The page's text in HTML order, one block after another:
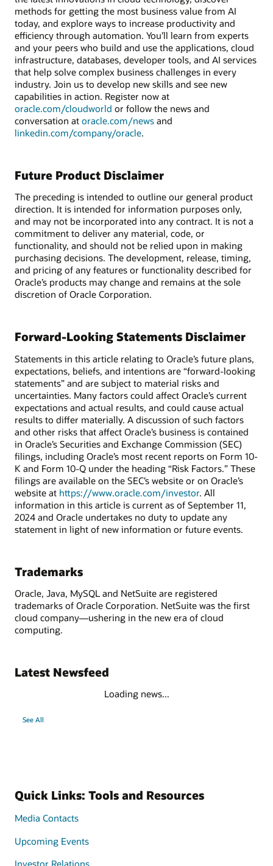
methods for getting the most business value from AI
today, and explore ways to increase productivity and
efficiency through automation. You’ll learn from experts
and your peers who build and use the applications, cloud
infrastructure, databases, developer tools, and AI services
that help solve complex business challenges in every
industry. Join us to develop new skills and see new
capabilities in action. Register now at
oracle.com/cloudworld or follow the news and
conversation at oracle.com/news and
linkedin.com/company/oracle.
Future Product Disclaimer
The preceding is intended to outline our general product
direction. It is intended for information purposes only,
and may not be incorporated into any contract. It is not a
commitment to deliver any material, code, or
functionality, and should not be relied upon in making
purchasing decisions. The development, release, timing,
and pricing of any features or functionality described for
Oracle’s products may change and remains at the sole
discretion of Oracle Corporation.
Forward-Looking Statements Disclaimer
Statements in this article relating to Oracle’s future plans,
expectations, beliefs, and intentions are “forward-looking
statements” and are subject to material risks and
uncertainties. Many factors could affect Oracle’s current
expectations and actual results, and could cause actual
results to differ materially. A discussion of such factors
and other risks that affect Oracle’s business is contained
in Oracle’s Securities and Exchange Commission (SEC)
filings, including Oracle’s most recent reports on Form 10-
K and Form 10-Q under the heading “Risk Factors.” These
filings are available on the SEC’s website or on Oracle’s
website at https://www.oracle.com/investor. All
information in this article is current as of September 11,
2024 and Oracle undertakes no duty to update any
statement in light of new information or future events.
Trademarks
Oracle, Java, MySQL and NetSuite are registered
trademarks of Oracle Corporation. NetSuite was the first
cloud company—ushering in the new era of cloud
computing.
Latest Newsfeed
Loading news...
See All
Quick Links: Tools and Resources
Media Contacts
Upcoming Events